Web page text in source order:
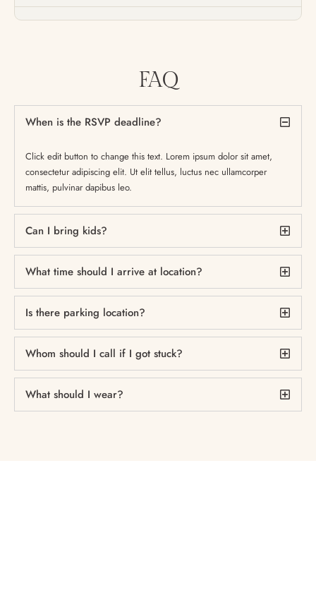
FAQ
When is the RSVP deadline?
Click edit button to change this text. Lorem ipsum dolor sit amet,
consectetur adipiscing elit. Ut elit tellus, luctus nec ullamcorper
mattis, pulvinar dapibus leo.
Can I bring kids?
What time should I arrive at location?
Is there parking location?
Whom should I call if I got stuck?
What should I wear?